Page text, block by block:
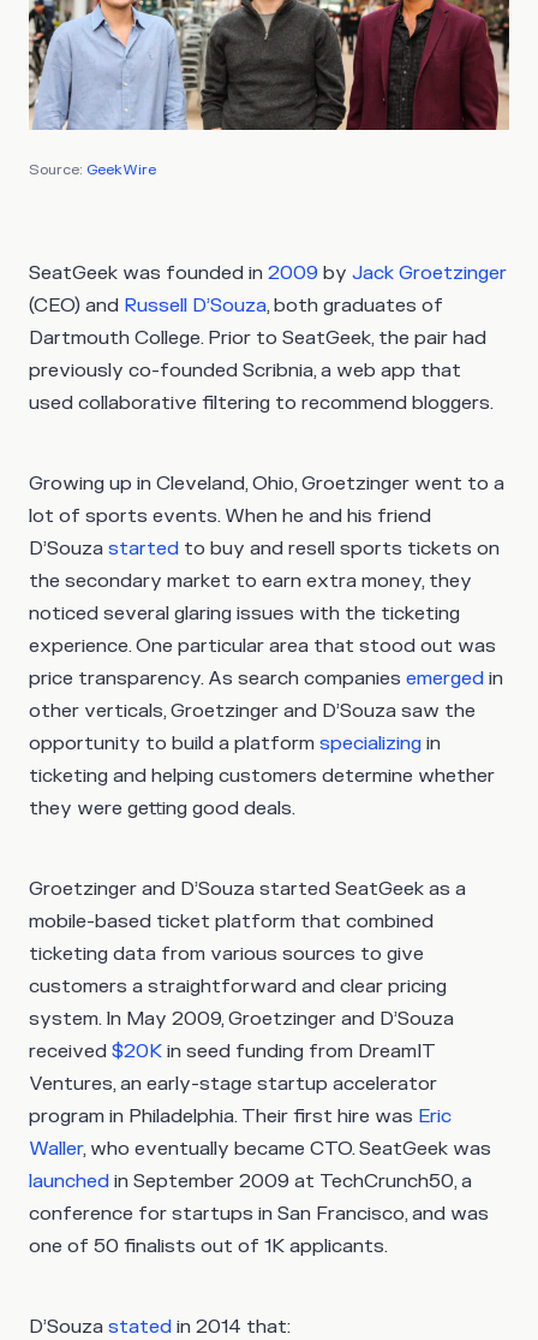
Source: GeekWire
SeatGeek was founded in 2009 by Jack Groetzinger
(CEO) and Russell D’Souza, both graduates of
Dartmouth College. Prior to SeatGeek, the pair had
previously co-founded Scribnia, a web app that
used collaborative filtering to recommend bloggers.
Growing up in Cleveland, Ohio, Groetzinger went to a
lot of sports events. When he and his friend
D’Souza started to buy and resell sports tickets on
the secondary market to earn extra money, they
noticed several glaring issues with the ticketing
experience. One particular area that stood out was
price transparency. As search companies emerged in
other verticals, Groetzinger and D’Souza saw the
opportunity to build a platform specializing in
ticketing and helping customers determine whether
they were getting good deals.
Groetzinger and D’Souza started SeatGeek as a
mobile-based ticket platform that combined
ticketing data from various sources to give
customers a straightforward and clear pricing
system. In May 2009, Groetzinger and D’Souza
received $20K in seed funding from DreamIT
Ventures, an early-stage startup accelerator
program in Philadelphia. Their first hire was Eric
Waller, who eventually became CTO. SeatGeek was
launched in September 2009 at TechCrunch50, a
conference for startups in San Francisco, and was
one of 50 finalists out of 1K applicants.
D’Souza stated in 2014 that: